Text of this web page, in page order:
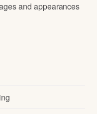
and appearances